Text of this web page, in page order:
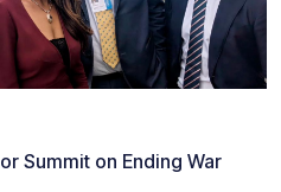
Summit on Ending War